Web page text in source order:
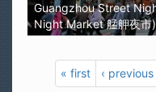
Guangzhou Street
Night Market 艋舺夜市)
« first ‹ previous